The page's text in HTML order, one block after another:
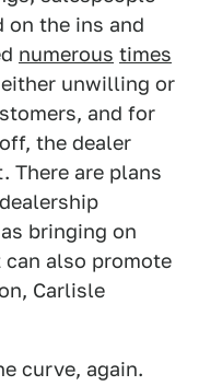
on the ins and
numerous times
unwilling or
and for
the dealer
There are plans
bringing on
also promote
Carlisle
curve, again.